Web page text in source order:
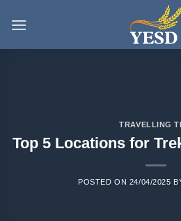
TRAVELLING
Top 5 Locations for
POSTED ON 24/04/2025